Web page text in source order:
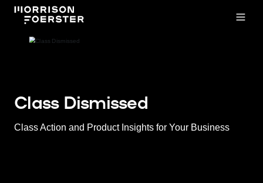
Class Dismissed
Class Action and Product Insights for Your Business